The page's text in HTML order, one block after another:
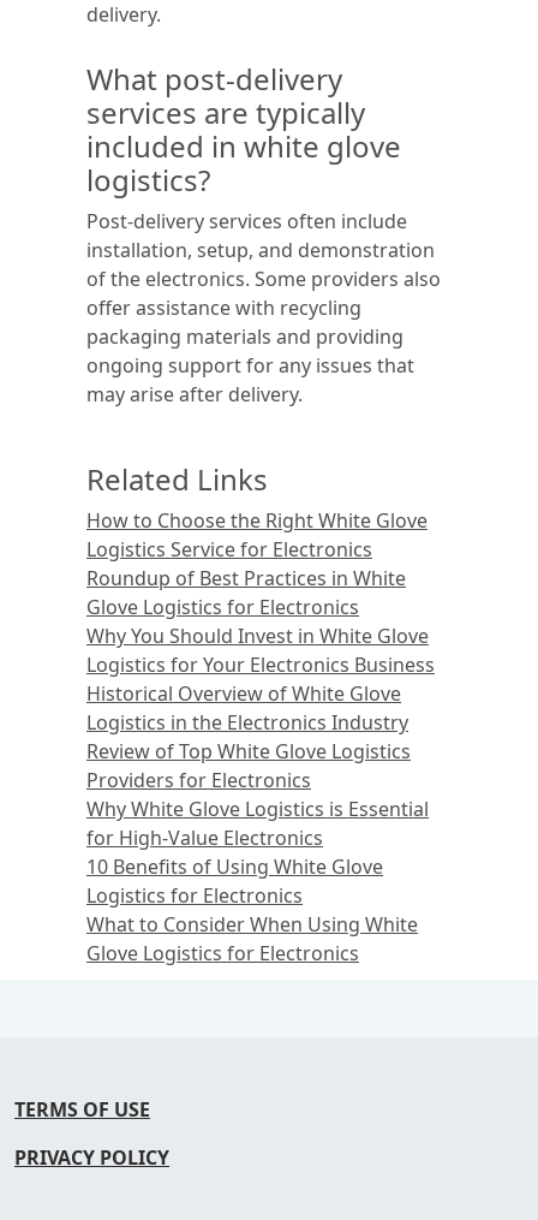
delivery.
What post-delivery
services are typically
included in white glove
logistics?
Post-delivery services often include
installation, setup, and demonstration
of the electronics. Some providers also
offer assistance with recycling
packaging materials and providing
ongoing support for any issues that
may arise after delivery.
Related Links
How to Choose the Right White Glove
Logistics Service for Electronics
Roundup of Best Practices in White
Glove Logistics for Electronics
Why You Should Invest in White Glove
Logistics for Your Electronics Business
Historical Overview of White Glove
Logistics in the Electronics Industry
Review of Top White Glove Logistics
Providers for Electronics
Why White Glove Logistics is Essential
for High-Value Electronics
10 Benefits of Using White Glove
Logistics for Electronics
What to Consider When Using White
Glove Logistics for Electronics
TERMS OF USE
PRIVACY POLICY